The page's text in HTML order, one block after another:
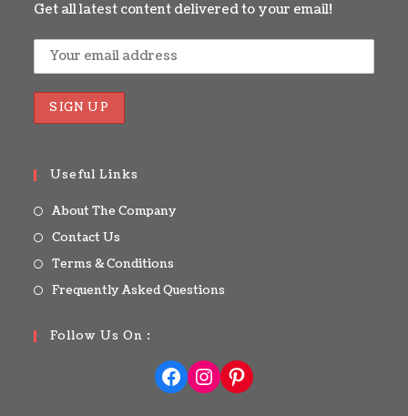
Get all latest content delivered to your email!
Useful Links
About The Company
Contact Us
Terms & Conditions
Frequently Asked Questions
Follow Us On :